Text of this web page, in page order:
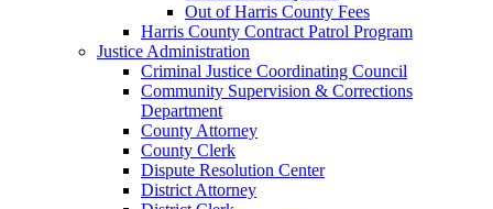
Out of Harris County Fees
Harris County Contract Patrol Program
Justice Administration
Criminal Justice Coordinating Council
Community Supervision & Corrections
Department
County Attorney
County Clerk
Dispute Resolution Center
District Attorney